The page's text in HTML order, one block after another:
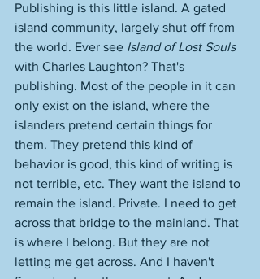
Publishing is this little island. A gated
island community, largely shut off from
the world. Ever see Island of Lost Souls
with Charles Laughton? That's
publishing. Most of the people in it can
only exist on the island, where the
islanders pretend certain things for
them. They pretend this kind of
behavior is good, this kind of writing is
not terrible, etc. They want the island to
remain the island. Private. I need to get
across that bridge to the mainland. That
is where I belong. But they are not
letting me get across. And I haven't